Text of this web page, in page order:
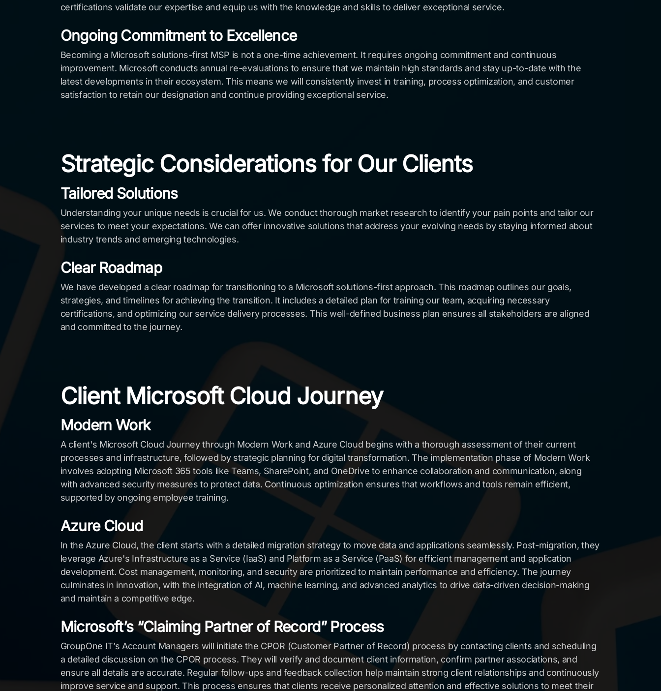
certifications validate our expertise and equip us with the knowledge and skills to deliver exceptional service.
Ongoing Commitment to Excellence
Becoming a Microsoft solutions-first MSP is not a one-time achievement. It requires ongoing commitment and continuous
improvement. Microsoft conducts annual re-evaluations to ensure that we maintain high standards and stay up-to-date with the
latest developments in their ecosystem. This means we will consistently invest in training, process optimization, and customer
satisfaction to retain our designation and continue providing exceptional service.
Strategic Considerations for Our Clients
Tailored Solutions
Understanding your unique needs is crucial for us. We conduct thorough market research to identify your pain points and tailor our
services to meet your expectations. We can offer innovative solutions that address your evolving needs by staying informed about
industry trends and emerging technologies.
Clear Roadmap
We have developed a clear roadmap for transitioning to a Microsoft solutions-first approach. This roadmap outlines our goals,
strategies, and timelines for achieving the transition. It includes a detailed plan for training our team, acquiring necessary
certifications, and optimizing our service delivery processes. This well-defined business plan ensures all stakeholders are aligned
and committed to the journey.
Client Microsoft Cloud Journey
Modern Work
A client's Microsoft Cloud Journey through Modern Work and Azure Cloud begins with a thorough assessment of their current
processes and infrastructure, followed by strategic planning for digital transformation. The implementation phase of Modern Work
involves adopting Microsoft 365 tools like Teams, SharePoint, and OneDrive to enhance collaboration and communication, along
with advanced security measures to protect data. Continuous optimization ensures that workflows and tools remain efficient,
supported by ongoing employee training.
Azure Cloud
In the Azure Cloud, the client starts with a detailed migration strategy to move data and applications seamlessly. Post-migration, they
leverage Azure's Infrastructure as a Service (IaaS) and Platform as a Service (PaaS) for efficient management and application
development. Cost management, monitoring, and security are prioritized to maintain performance and efficiency. The journey
culminates in innovation, with the integration of AI, machine learning, and advanced analytics to drive data-driven decision-making
and maintain a competitive edge.
Microsoft’s “Claiming Partner of Record” Process
GroupOne IT’s Account Managers will initiate the CPOR (Customer Partner of Record) process by contacting clients and scheduling
a detailed discussion on the CPOR process. They will verify and document client information, confirm partner associations, and
ensure all details are accurate. Regular follow-ups and feedback collection help maintain strong client relationships and continuously
improve service and support. This process ensures that clients receive personalized attention and effective solutions to meet their